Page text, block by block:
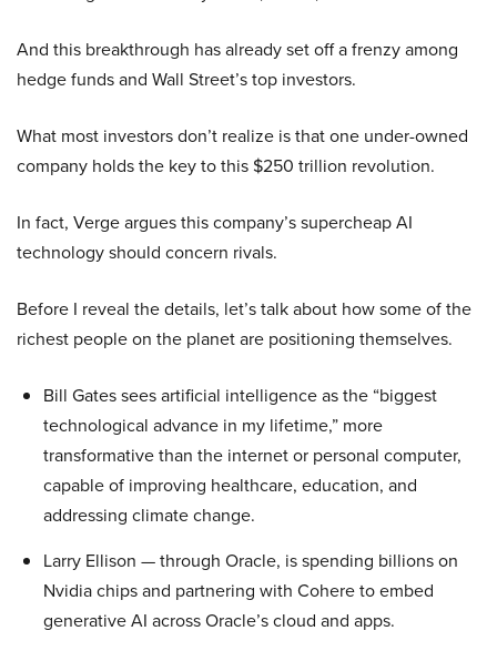
And this breakthrough has already set off a frenzy among
hedge funds and Wall Street’s top investors.
What most investors don’t realize is that one under-owned
company holds the key to this $250 trillion revolution.
In fact, Verge argues this company’s supercheap AI
technology should concern rivals.
Before I reveal the details, let’s talk about how some of the
richest people on the planet are positioning themselves.
Bill Gates sees artificial intelligence as the “biggest
technological advance in my lifetime,” more
transformative than the internet or personal computer,
capable of improving healthcare, education, and
addressing climate change.
Larry Ellison — through Oracle, is spending billions on
Nvidia chips and partnering with Cohere to embed
generative AI across Oracle’s cloud and apps.